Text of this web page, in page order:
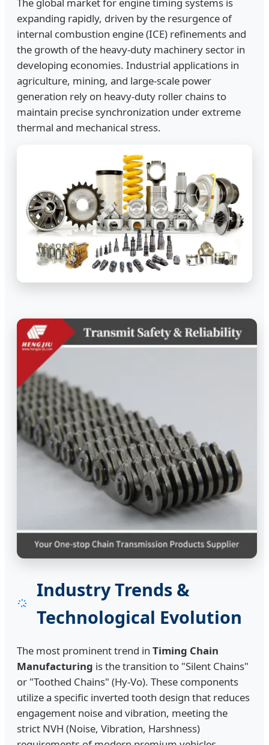
expanding rapidly, driven by the resurgence of
internal combustion engine (ICE) refinements and
the growth of the heavy-duty machinery sector in
developing economies. Industrial applications in
agriculture, mining, and large-scale power
generation rely on heavy-duty roller chains to
maintain precise synchronization under extreme
thermal and mechanical stress.
Industry Trends &
Technological Evolution
The most prominent trend in Timing Chain
Manufacturing is the transition to "Silent Chains"
or "Toothed Chains" (Hy-Vo). These components
utilize a specific inverted tooth design that reduces
engagement noise and vibration, meeting the
strict NVH (Noise, Vibration, Harshness)